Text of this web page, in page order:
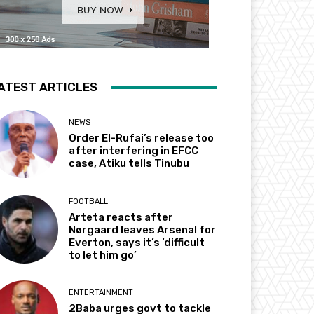
ARTICLES
NEWS
Order El-Rufai’s release too
after interfering in EFCC
case, Atiku tells Tinubu
FOOTBALL
Arteta reacts after
Nørgaard leaves Arsenal for
Everton, says it’s ‘difficult
to let him go’
ENTERTAINMENT
2Baba urges govt to tackle